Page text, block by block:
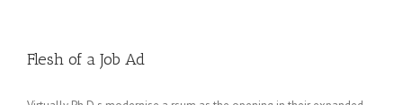
Flesh of a Job Ad